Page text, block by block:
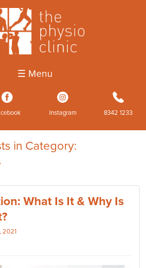
☰ Menu
3 4
Instagram
b
8342 1233
in Category:
What Is It & Why Is
2021